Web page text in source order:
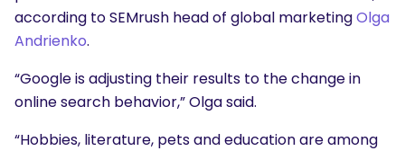
according to SEMrush head of global marketingOlga
Andrienko.
“Google is adjusting their results to the change in
online search behavior,” Olga said.
“Hobbies, literature, pets and education are among